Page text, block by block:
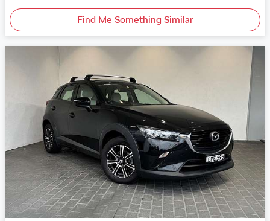
Find Me Something Similar